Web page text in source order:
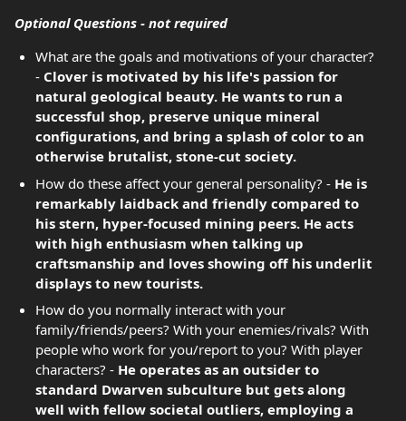
Optional Questions - not required
What are the goals and motivations of your character?
- Clover is motivated by his life's passion for
natural geological beauty. He wants to run a
successful shop, preserve unique mineral
configurations, and bring a splash of color to an
otherwise brutalist, stone-cut society.
How do these affect your general personality? - He is
remarkably laidback and friendly compared to
his stern, hyper-focused mining peers. He acts
with high enthusiasm when talking up
craftsmanship and loves showing off his underlit
displays to new tourists.
How do you normally interact with your
family/friends/peers? With your enemies/rivals? With
people who work for you/report to you? With player
characters? - He operates as an outsider to
standard Dwarven subculture but gets along
well with fellow societal outliers, employing a